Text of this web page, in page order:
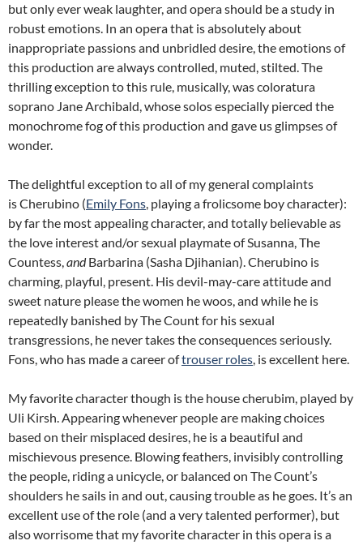
but only ever weak laughter, and opera should be a study in
robust emotions. In an opera that is absolutely about
inappropriate passions and unbridled desire, the emotions of
this production are always controlled, muted, stilted. The
thrilling exception to this rule, musically, was coloratura
soprano Jane Archibald, whose solos especially pierced the
monochrome fog of this production and gave us glimpses of
wonder.
The delightful exception to all of my general complaints
is Cherubino (Emily Fons, playing a frolicsome boy character):
by far the most appealing character, and totally believable as
the love interest and/or sexual playmate of Susanna, The
Countess,andBarbarina (Sasha Djihanian). Cherubino is
charming, playful, present. His devil-may-care attitude and
sweet nature please the women he woos, and while he is
repeatedly banished by The Count for his sexual
transgressions, he never takes the consequences seriously.
Fons, who has made a career oftrouser roles, is excellent here.
My favorite character though is the house cherubim, played by
Uli Kirsh. Appearing whenever people are making choices
based on their misplaced desires, he is a beautiful and
mischievous presence. Blowing feathers, invisibly controlling
the people, riding a unicycle, or balanced on The Count’s
shoulders he sails in and out, causing trouble as he goes. It’s an
excellent use of the role (and a very talented performer), but
also worrisome that my favorite character in this opera is a